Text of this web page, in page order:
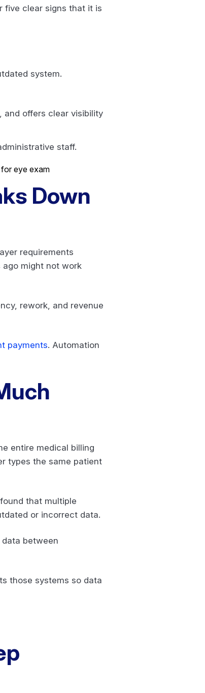
five clear signs that it is
system.
and offers clear visibility
staff.
Down
requirements
might not work
rework, and revenue
payments. Automation
entire medical billing
types the same patient
that multiple
or incorrect data.
between
those systems so data